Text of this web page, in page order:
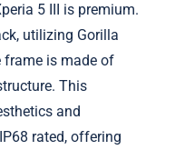
5 III is premium.
utilizing Gorilla
frame is made of
This
and
rated, offering